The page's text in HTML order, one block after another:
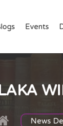
Events
News